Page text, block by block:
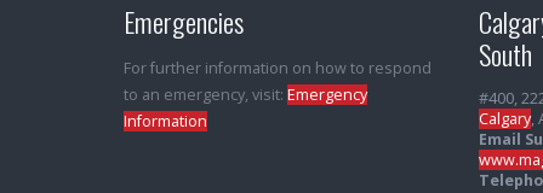
Emergencies
For further information on how to respond
to an emergency, visit: Emergency
Information
South
#400,
Calgary,
Email